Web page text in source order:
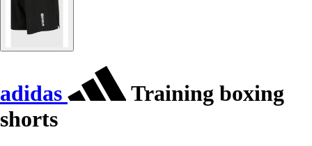
adidas
Training boxing
shorts